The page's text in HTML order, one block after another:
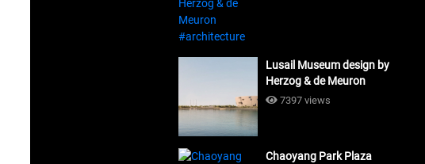
Lusail Museum design by
Herzog & de Meuron
#architecture
7397 views
Chaoyang Park Plaza